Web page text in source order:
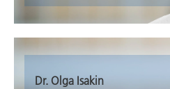
Dr. Olga Isakin